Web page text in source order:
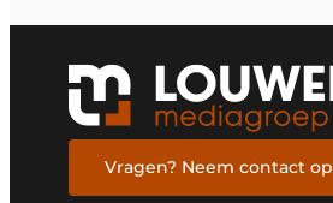
Vragen? Neem contact op